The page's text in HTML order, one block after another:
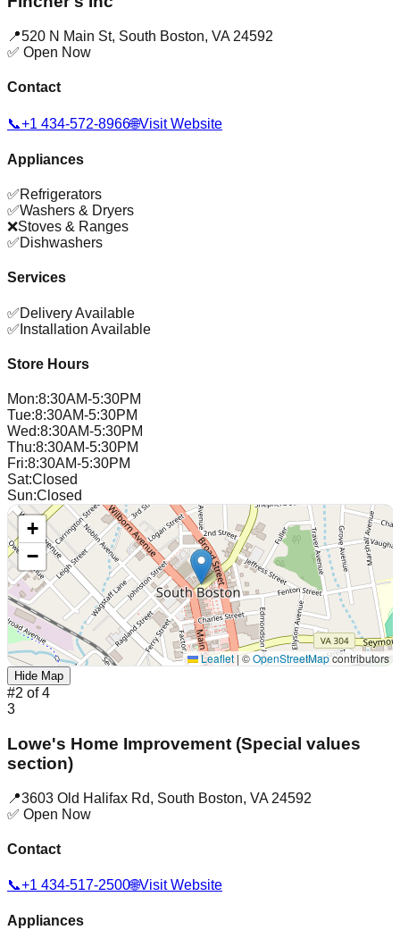
📍520 N Main St, South Boston, VA 24592
✅ Open Now
Contact
📞+1 434-572-8966🌐Visit Website
Appliances
✅Refrigerators
✅Washers & Dryers
❌Stoves & Ranges
✅Dishwashers
Services
✅Delivery Available
✅ Installation Available
Store Hours
Mon:8:30AM-5:30PM
Tue:8:30AM-5:30PM
Wed:8:30AM-5:30PM
Thu:8:30AM-5:30PM
Fri:8:30AM-5:30PM
Sat:Closed
Sun:Closed
+
−
Leaflet |©OpenStreetMapcontributors
Hide Map
#2 of4
3
Lowe's Home Improvement (Special values
section)
📍3603 Old Halifax Rd, South Boston, VA 24592
✅ Open Now
Contact
📞+1 434-517-2500🌐Visit Website
Appliances